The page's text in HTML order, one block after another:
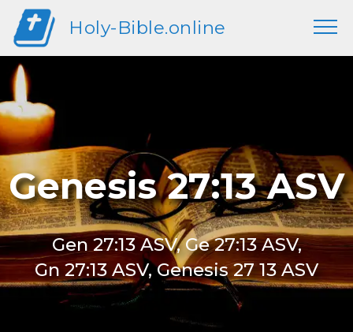
Holy-Bible.online
Genesis 27:13 ASV
Gen 27:13 ASV, Ge 27:13 ASV,
Gn 27:13 ASV, Genesis 27 13 ASV